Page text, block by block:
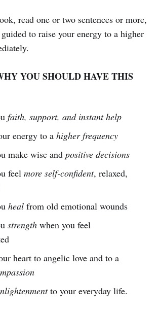
read one or two sentences or more,
to raise your energy to a higher
YOU SHOULD HAVE THIS
faith, support, and instant help
energy to a higher frequency
make wise and positive decisions
feel more self-confident, relaxed,
healfrom old emotional wounds
strengthwhen you feel
heart to angelic love and to a
to your everyday life.